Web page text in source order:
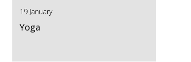
19 January
Yoga